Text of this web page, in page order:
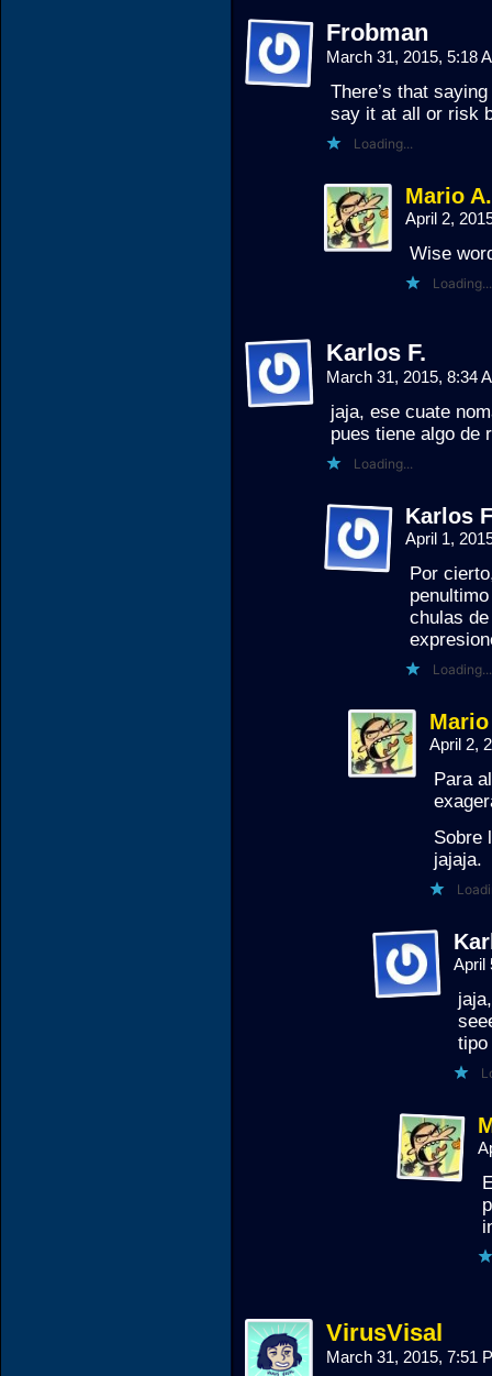
Frobman
March 31, 2015, 5:18
There’s that
say it at all or risk
Loading...
Mario
April 2,
Wise
Loading...
Karlos F.
March 31, 2015, 8:34
jaja, ese cuate
pues tiene algo de
Loading...
Karlos
April 1,
Por
chulas
Loading...
April 2,
Para
Sobre
jajaja.
April
VirusVisal
March 31, 2015, 7:51